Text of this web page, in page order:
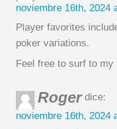
noviembre 16th, 2024
Player favorites
poker variations.
Feel free to surf to
Rogerdice:
noviembre 16th, 2024